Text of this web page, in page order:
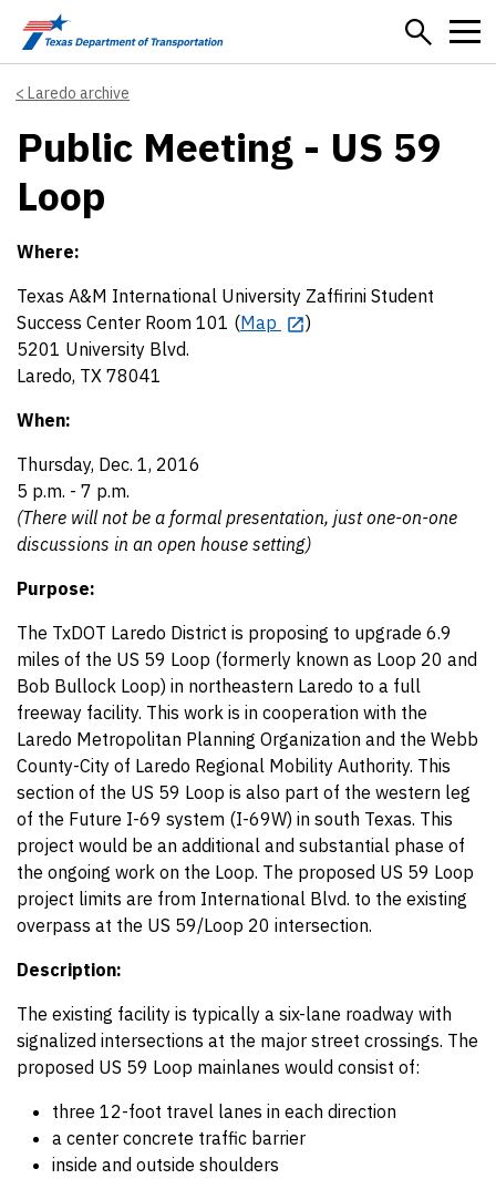
Skip to main content
Laredo archive
Public Meeting - US 59
Loop
Where:
Texas A&M International University Zaffirini Student
Success Center Room 101 (Map
)
5201 University Blvd.
Laredo, TX 78041
When:
Thursday, Dec. 1, 2016
5 p.m. - 7 p.m.
(There will not be a formal presentation, just one-on-one
discussions in an open house setting)
Purpose:
The TxDOT Laredo District is proposing to upgrade 6.9
miles of the US 59 Loop (formerly known as Loop 20 and
Bob Bullock Loop) in northeastern Laredo to a full
freeway facility. This work is in cooperation with the
Laredo Metropolitan Planning Organization and the Webb
County-City of Laredo Regional Mobility Authority. This
section of the US 59 Loop is also part of the western leg
of the Future I-69 system (I-69W) in south Texas. This
project would be an additional and substantial phase of
the ongoing work on the Loop. The proposed US 59 Loop
project limits are from International Blvd. to the existing
overpass at the US 59/Loop 20 intersection.
Description:
The existing facility is typically a six-lane roadway with
signalized intersections at the major street crossings. The
proposed US 59 Loop mainlanes would consist of:
three 12-foot travel lanes in each direction
a center concrete traffic barrier
inside and outside shoulders